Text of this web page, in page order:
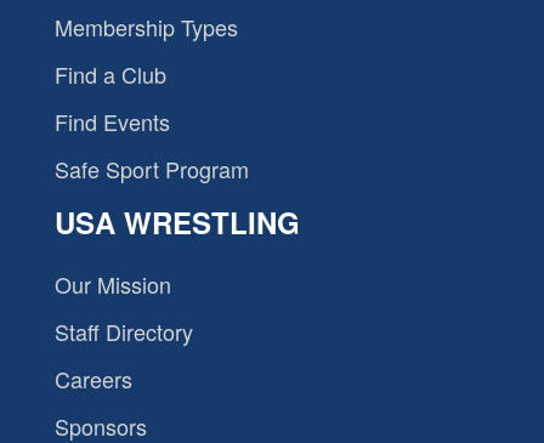
Membership Types
Find a Club
Find Events
Safe Sport Program
USA WRESTLING
Our Mission
Staff Directory
Careers
Sponsors